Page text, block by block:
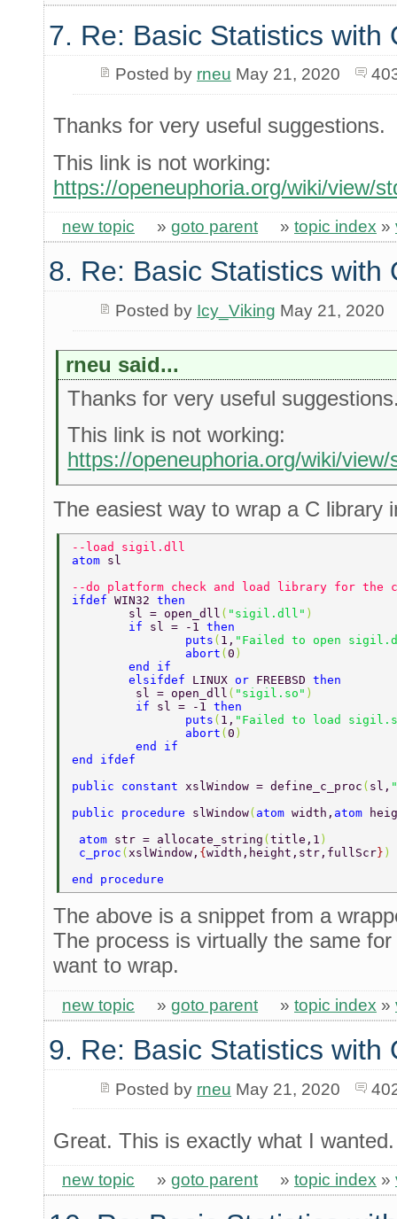
7. Re: Basic Statistics with
Posted by rneu May 21, 2020
Thanks for very useful suggestions.
This link is not working:
https://openeuphoria.org/wiki/view/
new topic » goto parent » topic index »
8. Re: Basic Statistics with
Posted by Icy_Viking May 21, 2020
rneu said...
Thanks for very useful
This link is not working:
https://openeuphoria.org/wiki/
The easiest way to wrap a C library
--load sigil.dll
atom sl
--do platform check and load library for the
ifdef WIN32 then
	sl = open_dll
( "sigil.dll" )
	if
sl = -1 then
		puts
( 1, "Failed to open
		abort
( 0 )
	end if
	elsifdef
LINUX or FREEBSD then
	 sl = open_dll
( "sigil.so" )
	 if
sl = -1 then
	 	puts
( 1, "Failed to load
	 	abort
( 0 )
	 end if
end ifdef
public constant xslWindow = define_c_proc ( sl,
public procedure slWindow( atom width, atom
atom str = allocate_string ( title,1 )
c_proc ( xslWindow, { width,height,str,fullScr} )
end procedure
The above is a snippet from a
The process is virtually the same
want to wrap.
new topic » goto parent » topic index »
9. Re: Basic Statistics with
Posted by rneu May 21, 2020
Great. This is exactly what I wanted.
new topic » goto parent » topic index »